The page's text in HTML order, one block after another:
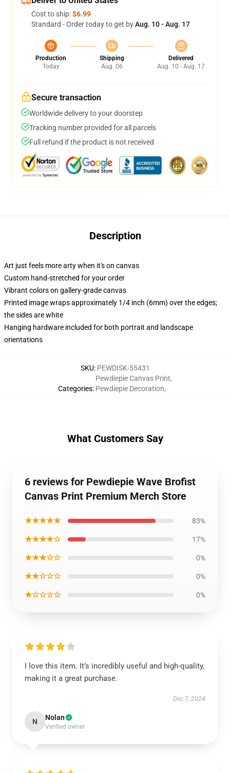
Cost to ship:$6.99
Standard - Order today to get byAug. 10 - Aug. 17
Production
Today
Shipping
Aug. 06
Delivered
Aug. 10 - Aug. 17
Secure transaction
Worldwide delivery to your doorstep
Tracking number provided for all parcels
Full refund if the product is not received
Description
Art just feels more arty when it's on canvas
Custom hand-stretched for your order
Vibrant colors on gallery-grade canvas
Printed image wraps approximately 1/4 inch (6mm) over the edges;
the sides are white
Hanging hardware included for both portrait and landscape
orientations
SKU: PEWDISK-55431
Categories:
Pewdiepie Canvas Print,
Pewdiepie Decoration,
What Customers Say
6 reviews for Pewdiepie Wave Brofist
Canvas Print Premium Merch Store
★★★★★ 83%
★★★★☆ 17%
★★★☆☆ 0%
★★☆☆☆ 0%
★☆☆☆☆ 0%
I love this item. It’s incredibly useful and high-quality,
making it a great purchase.
Dec 7, 2024
N Nolan
Verified owner